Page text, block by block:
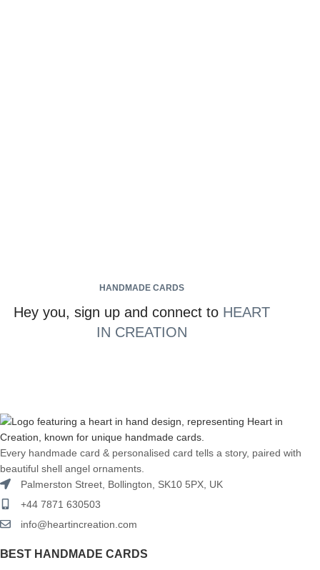
HANDMADE CARDS
Hey you, sign up and connect to HEART
IN CREATION
Every handmade card & personalised card tells a story, paired with
beautiful shell angel ornaments.
Palmerston Street, Bollington, SK10 5PX, UK
+44 7871 630503
info@heartincreation.com
BEST HANDMADE CARDS